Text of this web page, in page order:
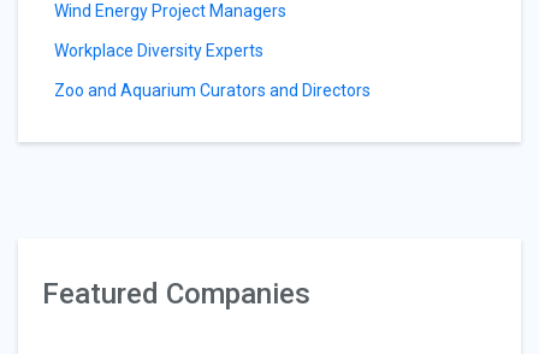
Wind Energy Project Managers
Workplace Diversity Experts
Zoo and Aquarium Curators and Directors
Featured Companies